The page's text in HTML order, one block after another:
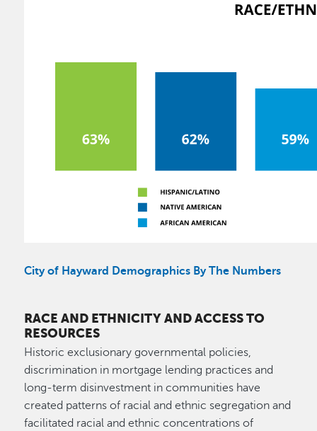
City of Hayward Demographics By The Numbers
RACE AND ETHNICITY AND ACCESS TO
RESOURCES
Historic exclusionary governmental policies,
discrimination in mortgage lending practices and
long-term disinvestment in communities have
created patterns of racial and ethnic segregation and
facilitated racial and ethnic concentrations of